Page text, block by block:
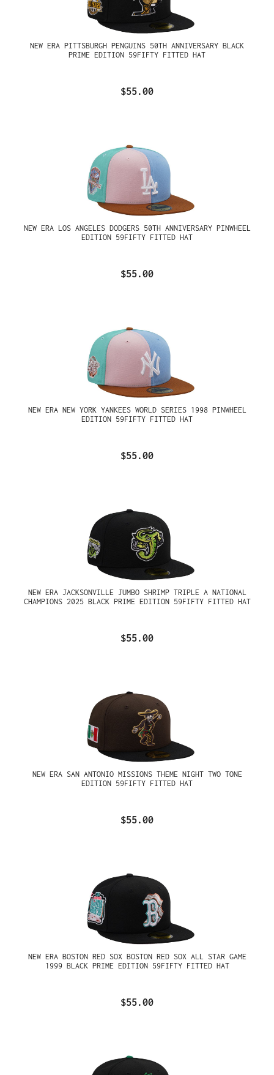
NEW ERA PITTSBURGH PENGUINS 50TH ANNIVERSARY BLACK
PRIME EDITION 59FIFTY FITTED HAT
$55.00
NEW ERA LOS ANGELES DODGERS 50TH ANNIVERSARY PINWHEEL
EDITION 59FIFTY FITTED HAT
$55.00
NEW ERA NEW YORK YANKEES WORLD SERIES 1998 PINWHEEL
EDITION 59FIFTY FITTED HAT
$55.00
NEW ERA JACKSONVILLE JUMBO SHRIMP TRIPLE A NATIONAL
CHAMPIONS 2025 BLACK PRIME EDITION 59FIFTY FITTED HAT
$55.00
NEW ERA SAN ANTONIO MISSIONS THEME NIGHT TWO TONE
EDITION 59FIFTY FITTED HAT
$55.00
NEW ERA BOSTON RED SOX BOSTON RED SOX ALL STAR GAME
1999 BLACK PRIME EDITION 59FIFTY FITTED HAT
$55.00